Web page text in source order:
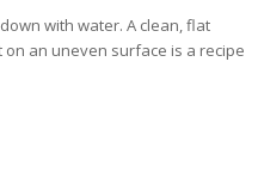
with water. A clean, flat
an uneven surface is a recipe